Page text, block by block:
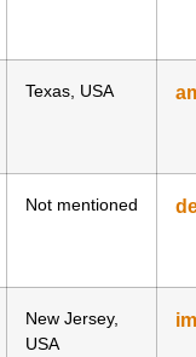
Texas, USA
Not mentioned
New Jersey,
USA